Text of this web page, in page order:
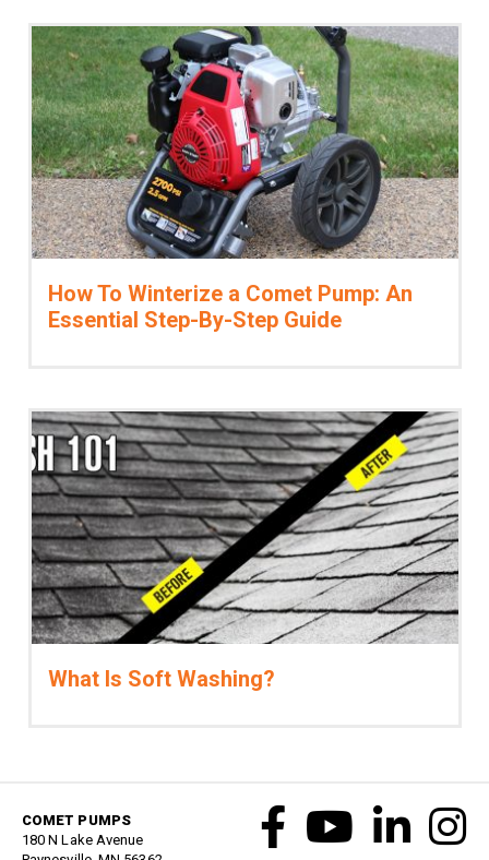
How To Winterize a Comet Pump: An
Essential Step-By-Step Guide
What Is Soft Washing?
COMET PUMPS
180 N Lake Avenue